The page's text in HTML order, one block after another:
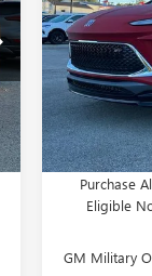
Special
VIN:
Model:4TS26
In Stock
MSRP:
Add. Offers
Purchase
Eligible
GM Military